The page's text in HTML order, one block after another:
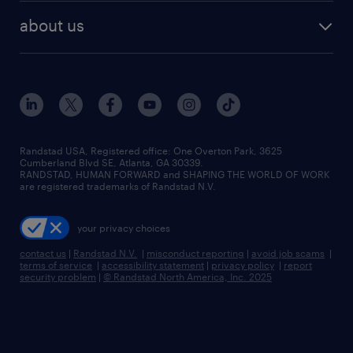
human resources jobs
industrial management jobs
sales & marketing jobs
flexible to permanent staffing
high-volume hiring support
managed service programs
recruitment process outsourcing
talent transition
about us
contact us
locations
careers at randstad
press room
Randstad USA, Registered office:​ One Overton Park, 3625
Cumberland Blvd SE, Atlanta, GA 30339.
RANDSTAD, HUMAN FORWARD and SHAPING THE WORLD OF WORK
are registered trademarks of Randstad N.V.
your privacy choices
contact us | Randstad N.V. | misconduct reporting | avoid job scams |
terms of service | accessibility statement | privacy policy | report
security problem | © Randstad North America, Inc. 2025